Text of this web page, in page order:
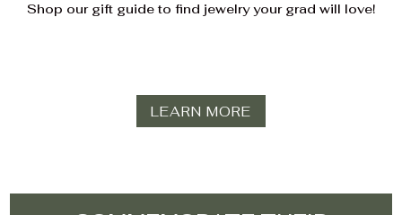
Shop our gift guide to find jewelry your grad will love!
LEARN MORE